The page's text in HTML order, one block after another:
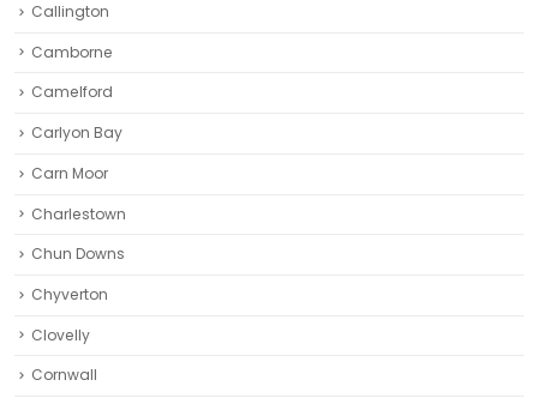
Callington
Camborne‎
Camelford
Carlyon Bay
Carn Moor
Charlestown
Chun Downs
Chyverton
Clovelly
Cornwall